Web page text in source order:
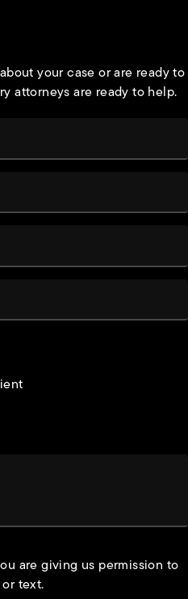
a phone call at
your case or are ready to
attorneys are ready to help.
are giving us permission to
text.